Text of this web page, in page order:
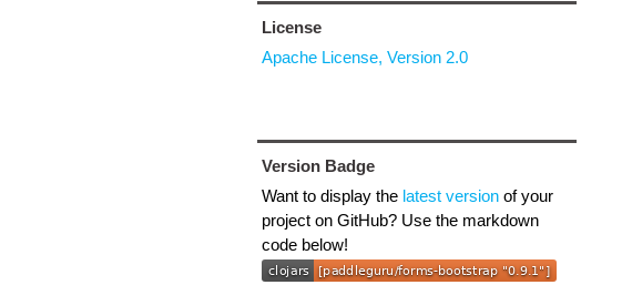
License
Apache License, Version 2.0
Version Badge
Want to display the latest versionof your
project on GitHub? Use the markdown
code below!